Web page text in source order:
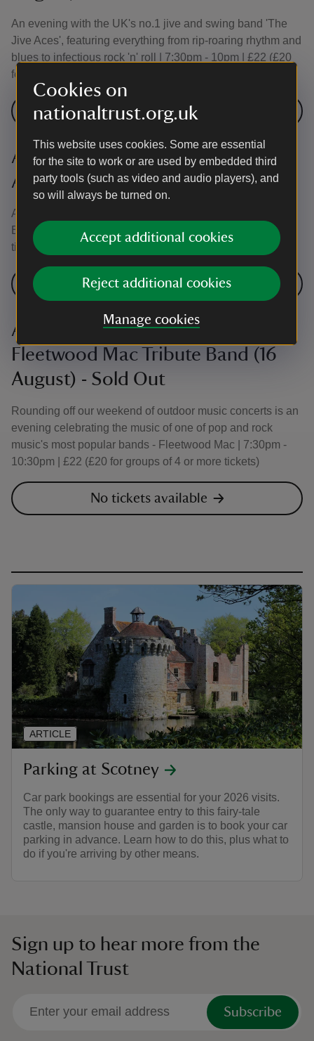
Cookies on
nationaltrust.org.uk
This website uses cookies. Some are essential
for the site to work or are used by embedded third
party tools (such as video and audio players), and
so will always be turned on.
Accept additional cookies
Reject additional cookies
Manage cookies
An evening with the UK's no.1 jive and swing band 'The
Jive Aces', featuring everything from rip-roaring rhythm and
blues to infectious rock 'n' roll | 7:30pm - 10pm | £22 (£20
for groups of 4 or more tickets)
Book here
An Evening with UK Queen (15
August) - Sold Out
An evening of classics with this leading Queen Tribute
Band | 7:30pm - 10pm | £22 (£20 for groups of 4 or more
tickets)
No tickets available
An Evening with 'Our Own Way':
Fleetwood Mac Tribute Band (16
August) - Sold Out
Rounding off our weekend of outdoor music concerts is an
evening celebrating the music of one of pop and rock
music's most popular bands - Fleetwood Mac | 7:30pm -
10:30pm | £22 (£20 for groups of 4 or more tickets)
No tickets available
Parking at Scotney
Car park bookings are essential for your 2026 visits.
The only way to guarantee entry to this fairy-tale
castle, mansion house and garden is to book your car
parking in advance. Learn how to do this, plus what to
do if you're arriving by other means.
ARTICLE
Sign up to hear more from the
National Trust
Subscribe